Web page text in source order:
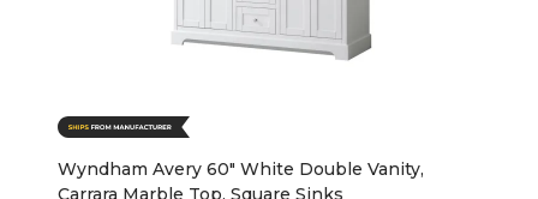
Wyndham Avery 60" White Double Vanity,
Carrara Marble Top, Square Sinks